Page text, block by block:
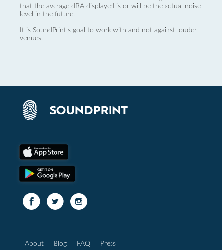
that the average dBA displayed is or will be the actual noise
level in the future.
It is SoundPrint's goal to work with and not against louder
venues.
About Blog FAQ Press